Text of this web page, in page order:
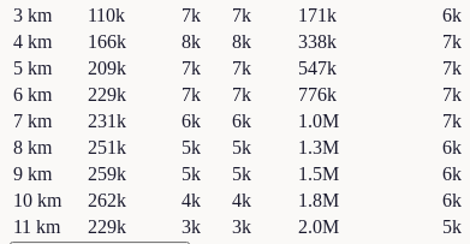
3 km 110k 7k 7k 171k
6k
4 km 166k 8k 8k 338k
7k
5 km 209k 7k 7k 547k
7k
6 km 229k 7k 7k 776k
7k
7 km 231k 6k 6k 1.0M
7k
8 km 251k 5k 5k 1.3M
6k
9 km 259k 5k 5k 1.5M
6k
10 km 262k 4k 4k 1.8M
6k
11 km 229k 3k 3k 2.0M 5k